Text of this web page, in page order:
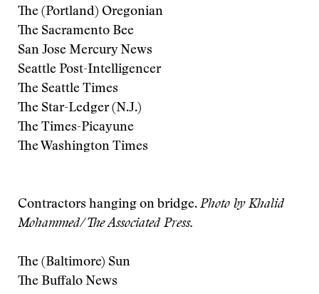
The (Portland) Oregonian
The Sacramento Bee
San Jose Mercury News
Seattle Post-Intelligencer
The Seattle Times
The Star-Ledger (N.J.)
The Times-Picayune
The Washington Times
Contractors hanging on bridge. Photo by Khalid
Mohammed/The Associated Press.
The (Baltimore) Sun
The Buffalo News